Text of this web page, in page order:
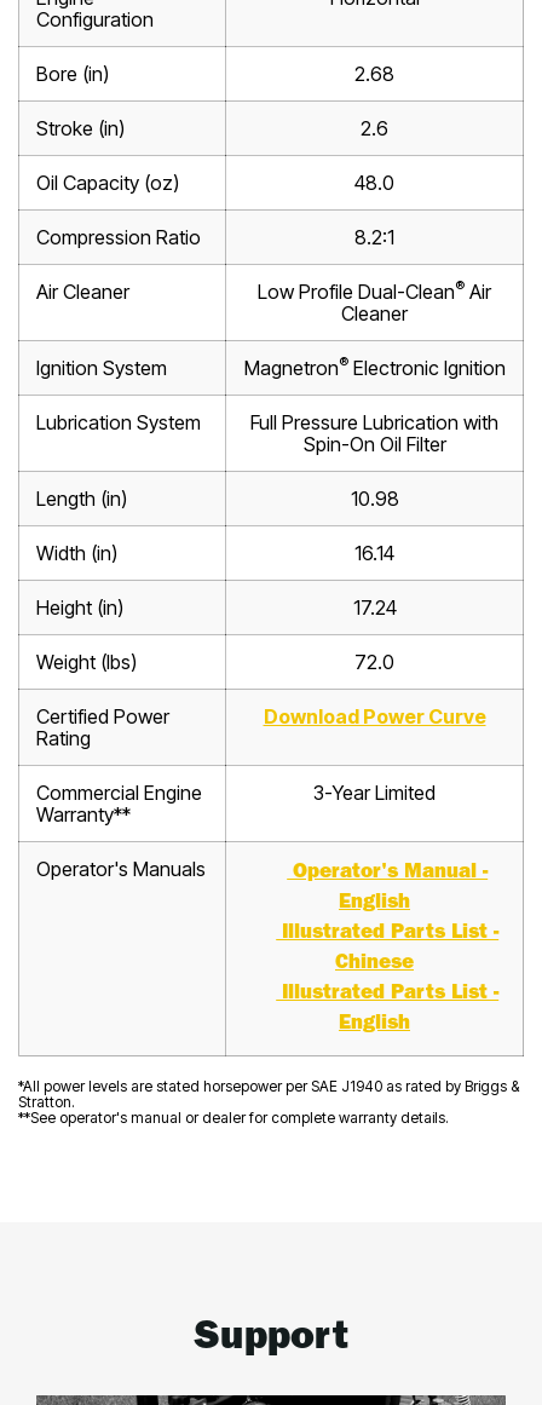
Configuration
Bore (in) 2.68
Stroke (in) 2.6
Oil Capacity (oz) 48.0
Compression Ratio 8.2:1
Air Cleaner Low Profile Dual-Clean® Air
Cleaner
Ignition System Magnetron®Electronic Ignition
Lubrication System
Full Pressure Lubrication with
Spin-On Oil Filter
Length (in) 10.98
Width (in) 16.14
Height (in) 17.24
Weight (lbs) 72.0
Certified Power
Rating
Download Power Curve
Commercial Engine
Warranty**
3-Year Limited
Operator's Manuals
Operator's Manual -
English
Illustrated Parts List -
Chinese
Illustrated Parts List -
English
*All power levels are stated horsepower per SAE J1940 as rated by Briggs &
Stratton.
**See operator's manual or dealer for complete warranty details.
Support